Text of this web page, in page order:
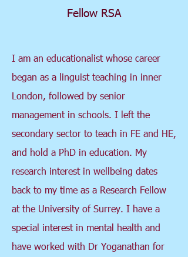
Fellow RSA
I am an educationalist whose career
began as a linguist teaching in inner
London, followed by senior
management in schools. I left the
secondary sector to teach in FE and HE,
and hold a PhD in education. My
research interest in wellbeing dates
back to my time as a Research Fellow
at the University of Surrey. I have a
special interest in mental health and
have worked with Dr Yoganathan for